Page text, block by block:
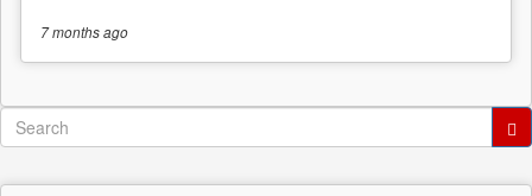
7 monthsago
Search
form